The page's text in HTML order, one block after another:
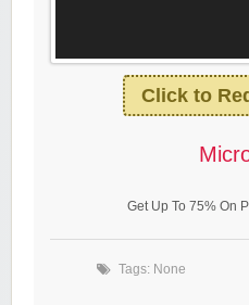
Click to
Get Up To 75% On
Tags: None